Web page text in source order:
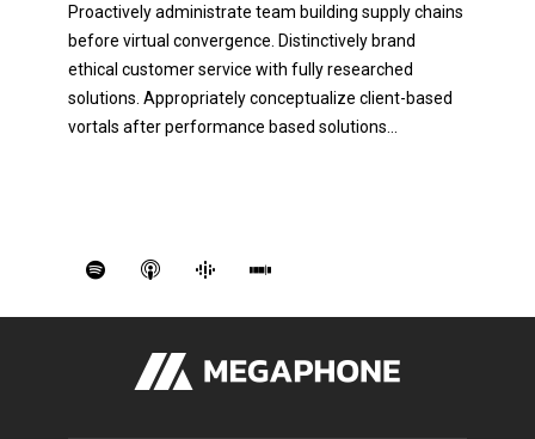
Proactively administrate team building supply chains
before virtual convergence. Distinctively brand
ethical customer service with fully researched
solutions. Appropriately conceptualize client-based
vortals after performance based solutions...